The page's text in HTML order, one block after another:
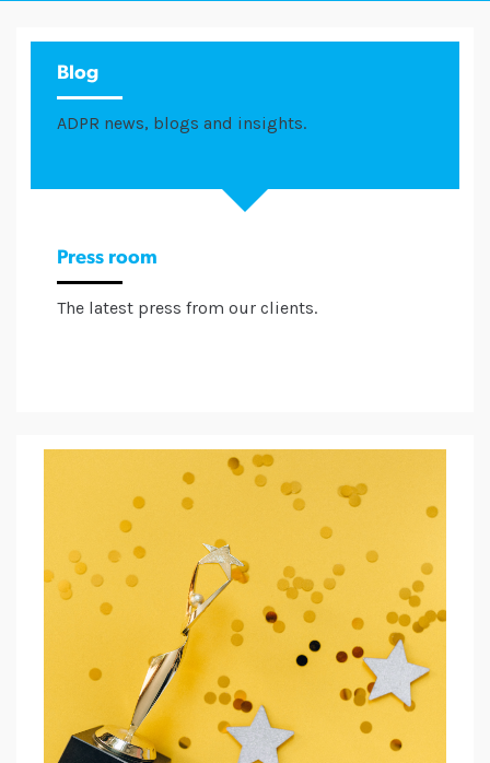
Blog
ADPR news, blogs and insights.
Press room
The latest press from our clients.